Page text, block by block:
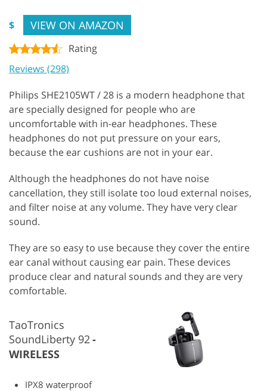
$ VIEW ON AMAZON
Rating
Reviews (298)
Philips SHE2105WT / 28 is a modern headphone that
are specially designed for people who are
uncomfortable with in-ear headphones. These
headphones do not put pressure on your ears,
because the ear cushions are not in your ear.
Although the headphones do not have noise
cancellation, they still isolate too loud external noises,
and filter noise at any volume. They have very clear
sound.
They are so easy to use because they cover the entire
ear canal without causing ear pain. These devices
produce clear and natural sounds and they are very
comfortable.
TaoTronics
SoundLiberty 92
WIRELESS
IPX8 waterproof